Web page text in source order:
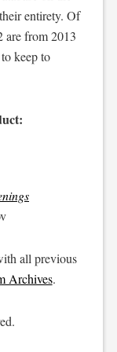
entirety. Of
are from 2013
keep to
all previous
Archives.